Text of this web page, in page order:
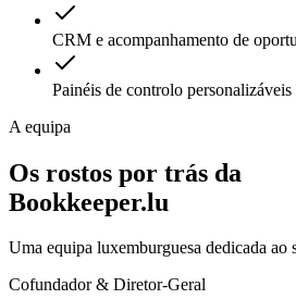
CRM e acompanhamento de
Painéis de controlo personalizáveis
A equipa
Os rostos por trás da
Bookkeeper.lu
Uma equipa luxemburguesa dedicada ao
Cofundador & Diretor-Geral